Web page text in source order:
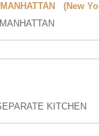
(New
KITCHEN